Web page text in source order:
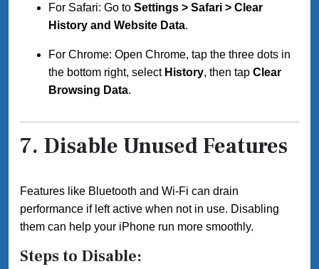
For Safari: Go to Settings > Safari > Clear
History and Website Data.
For Chrome: Open Chrome, tap the three dots in
the bottom right, select History, then tap Clear
Browsing Data.
7. Disable Unused Features
Features like Bluetooth and Wi-Fi can drain
performance if left active when not in use. Disabling
them can help your iPhone run more smoothly.
Steps to Disable: